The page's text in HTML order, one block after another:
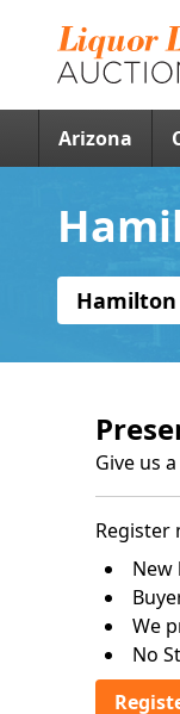
Arizona
Hamilton
Give us
Register
New
We
No